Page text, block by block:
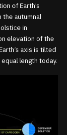
of Earth’s
autumnal
in
elevation of the
axis is tilted
length today.